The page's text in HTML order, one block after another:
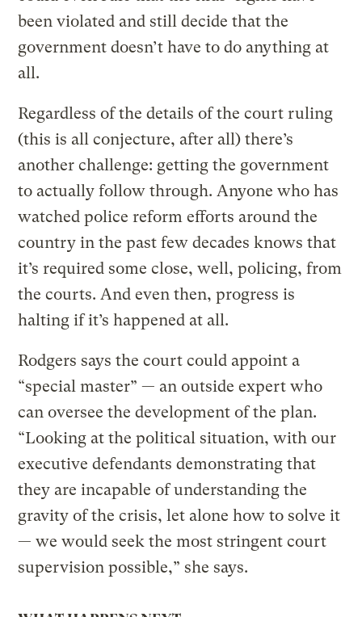
been violated and still decide that the
government doesn’t have to do anything at
all.
Regardless of the details of the court ruling
(this is all conjecture, after all) there’s
another challenge: getting the government
to actually follow through. Anyone who has
watched police reform efforts around the
country in the past few decades knows that
it’s required some close, well, policing, from
the courts. And even then, progress is
halting if it’s happened at all.
Rodgers says the court could appoint a
“special master” — an outside expert who
can oversee the development of the plan.
“Looking at the political situation, with our
executive defendants demonstrating that
they are incapable of understanding the
gravity of the crisis, let alone how to solve it
— we would seek the most stringent court
supervision possible,” she says.